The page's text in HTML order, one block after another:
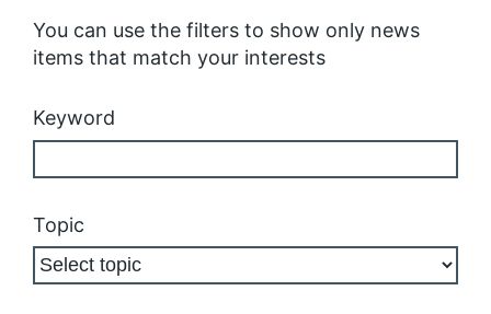
You can use the filters to show only news
items that match your interests
Keyword
Topic